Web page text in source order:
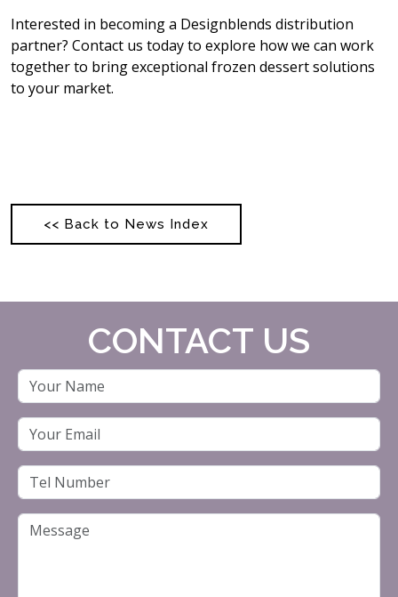
Interested in becoming a Designblends distribution
partner? Contact us today to explore how we can work
together to bring exceptional frozen dessert solutions
to your market.
<< Back to News Index
CONTACT US